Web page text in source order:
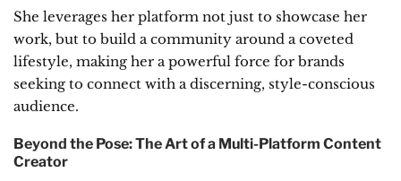
She leverages her platform not just to showcase her
work, but to build a community around a coveted
lifestyle, making her a powerful force for brands
seeking to connect with a discerning, style-conscious
audience.
Beyond the Pose: The Art of a Multi-Platform Content
Creator